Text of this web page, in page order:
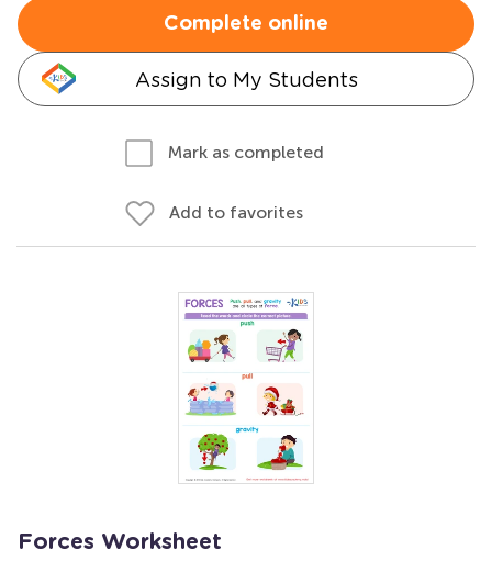
Complete online
Assign to My Students
Mark as completed
Add to favorites
Forces Worksheet